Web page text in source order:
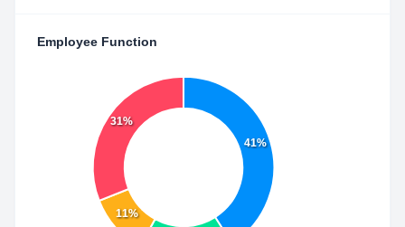
Employee Function
41%
11%
31%